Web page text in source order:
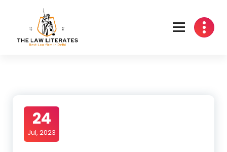
content
24
Jul, 2023